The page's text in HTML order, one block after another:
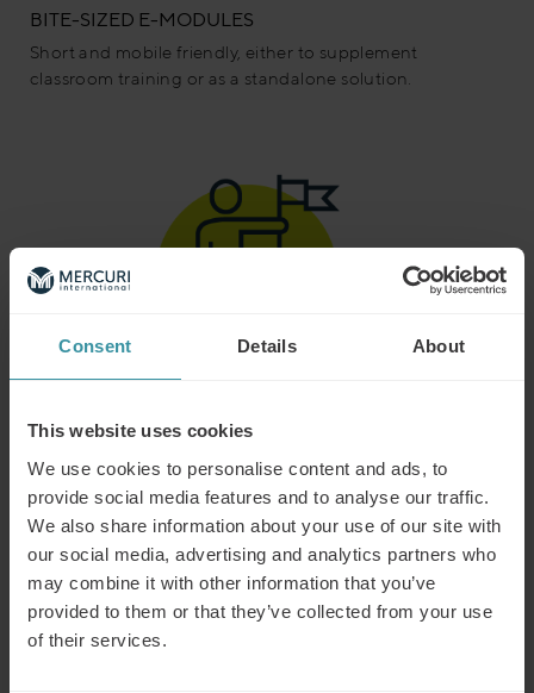
Consent Details About
This website uses cookies
We use cookies to personalise content and ads, to
provide social media features and to analyse our traffic.
We also share information about your use of our site with
our social media, advertising and analytics partners who
may combine it with other information that you’ve
provided to them or that they’ve collected from your use
of their services.
BITE-SIZED E-MODULES
Short and mobile friendly, either to supplement
classroom training or as a standalone solution.
GAMIFICATION BASED
Add an element of fun through scores, levels, and
rewards to help learners reach their goals.